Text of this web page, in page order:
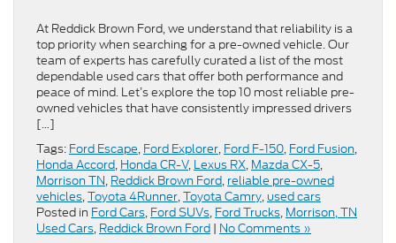
At Reddick Brown Ford, we understand that reliability is a
top priority when searching for a pre-owned vehicle. Our
team of experts has carefully curated a list of the most
dependable used cars that offer both performance and
peace of mind. Let’s explore the top 10 most reliable pre-
owned vehicles that have consistently impressed drivers
[…]
Tags: Ford Escape, Ford Explorer, Ford F-150, Ford Fusion,
Honda Accord, Honda CR-V, Lexus RX, Mazda CX-5,
Morrison TN, Reddick Brown Ford, reliable pre-owned
vehicles,Toyota 4Runner,Toyota Camry, used cars
Posted in Ford Cars, Ford SUVs, Ford Trucks, Morrison, TN
Used Cars, Reddick Brown Ford | No Comments »